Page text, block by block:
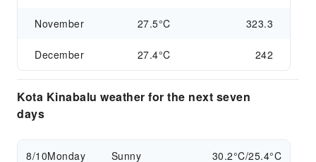
November 27.5°C 323.3
December 27.4°C 242
Kota Kinabalu weather for the next seven
days
8/10Monday Sunny 30.2°C/25.4°C